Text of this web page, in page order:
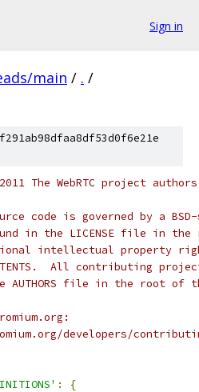
Sign in
main / . /
The WebRTC project
code is governed by a
in the LICENSE file in the
intellectual property
All contributing
AUTHORS file in the root of
developers/
:
{